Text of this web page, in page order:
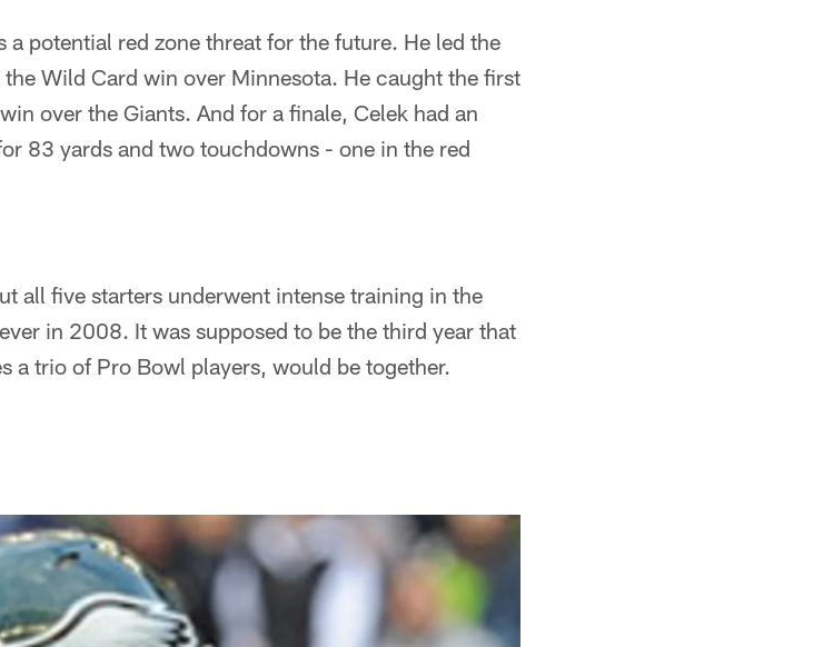
a potential red zone threat for the future. He led the
Wild Card win over Minnesota. He caught the first
over the Giants. And for a finale, Celek had an
83 yards and two touchdowns - one in the red
all five starters underwent intense training in the
in 2008. It was supposed to be the third year that
a trio of Pro Bowl players, would be together.